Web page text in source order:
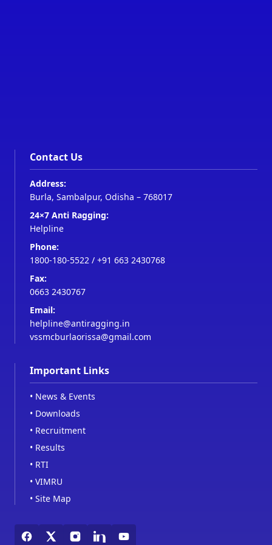
Contact Us
Address:
Burla, Sambalpur, Odisha – 768017
24×7 Anti Ragging:
Helpline
Phone:
1800-180-5522 / +91 663 2430768
Fax:
0663 2430767
Email:
helpline@antiragging.in
vssmcburlaorissa@gmail.com
Important Links
• News & Events
• Downloads
• Recruitment
• Results
• RTI
• VIMRU
• Site Map